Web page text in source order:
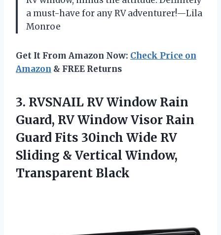
a must-have for any RV adventurer!—Lila
Monroe
Get It From Amazon Now: Check Price on
Amazon & FREE Returns
3. RVSNAIL RV Window Rain
Guard, RV Window Visor Rain
Guard Fits 30inch Wide RV
Sliding & Vertical Window,
Transparent Black